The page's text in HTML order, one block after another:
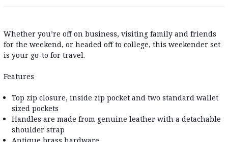
Whether you’re off on business, visiting family and friends
for the weekend, or headed off to college, this weekender set
is your go-to for travel.
Features
Top zip closure, inside zip pocket and two standard wallet
sized pockets
Handles are made from genuine leather with a detachable
shoulder strap